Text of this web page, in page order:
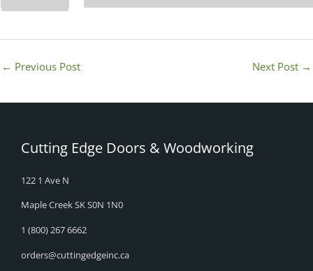
← Previous Post Next Post →
Cutting Edge Doors & Woodworking
122 1 Ave N
Maple Creek SK S0N 1N0
1 (800) 267 6662
orders@cuttingedgeinc.ca